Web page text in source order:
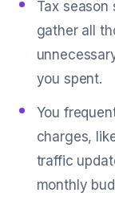
Tax season
gather all
you spent.
You
charges,
traffic
monthly